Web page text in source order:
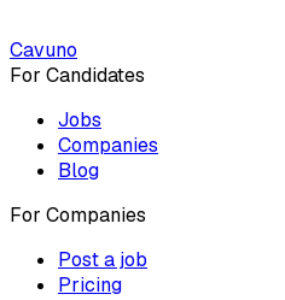
Cavuno
For Candidates
Jobs
Companies
Blog
For Companies
Post a job
Pricing